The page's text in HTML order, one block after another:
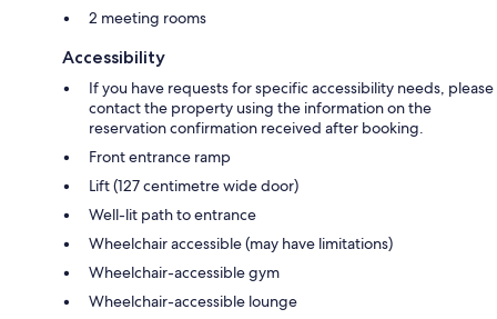
2 meeting rooms
Accessibility
If you have requests for specific accessibility needs, please
contact the property using the information on the
reservation confirmation received after booking.
Front entrance ramp
Lift (127 centimetre wide door)
Well-lit path to entrance
Wheelchair accessible (may have limitations)
Wheelchair-accessible gym
Wheelchair-accessible lounge